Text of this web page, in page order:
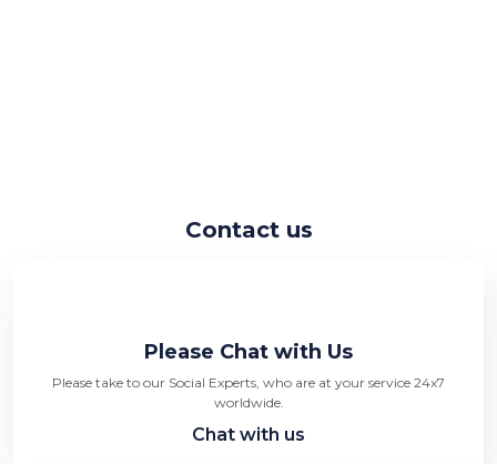
Contact us
Please Chat with Us
Please take to our Social Experts, who are at your service 24x7
worldwide.
Chat with us